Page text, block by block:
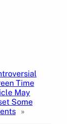
Time
May
Some
»